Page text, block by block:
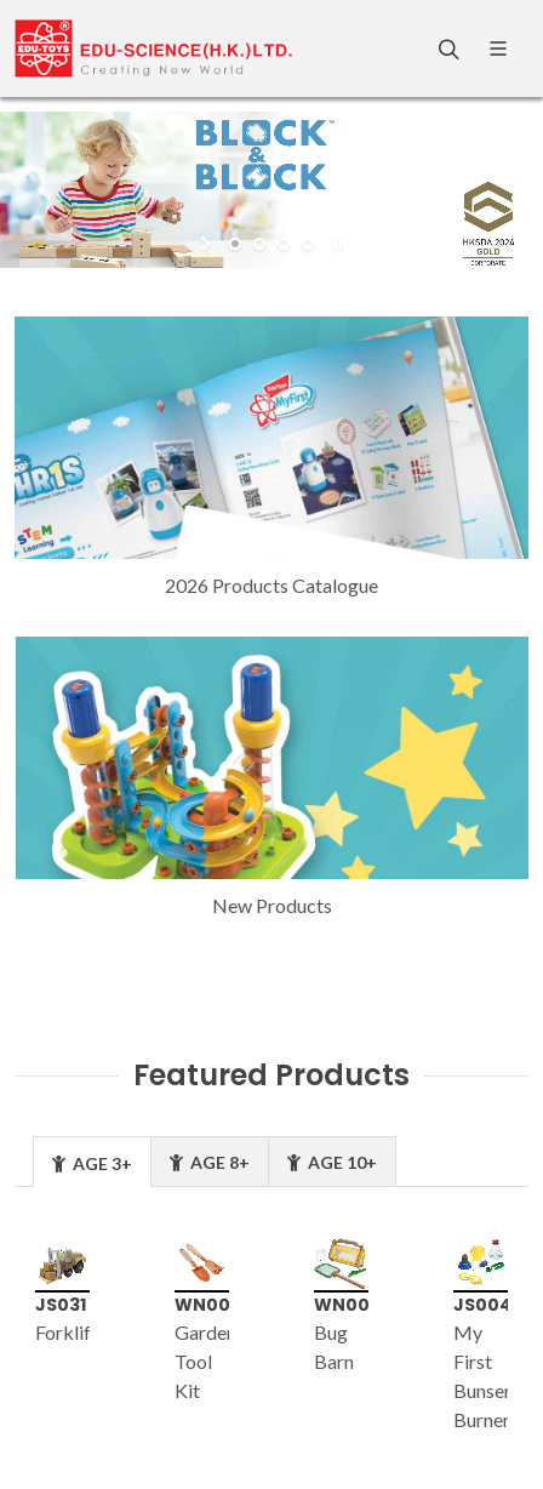
2026 Products Catalogue
New Products
Featured Products
AGE 3+ AGE 8+ AGE 10+
JS031
Forklift
WN007
Garden
Tool
Kit
WN005
Bug
Barn
JS004
My
First
Bunsen
Burner